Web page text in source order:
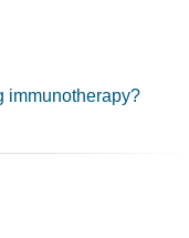
immunotherapy?